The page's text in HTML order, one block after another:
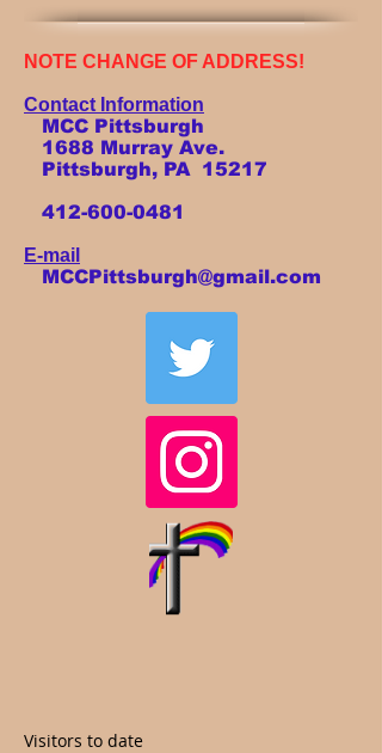
NOTE CHANGE OF ADDRESS!
Contact Information
MCC Pittsburgh
1688 Murray Ave.
Pittsburgh, PA 15217
412-600-0481
E-mail
MCCPittsburgh@gmail.com
Visitors to date